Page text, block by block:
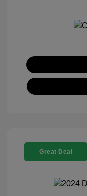
Great Deal